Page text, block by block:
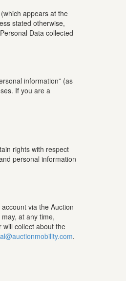
appears at the
stated otherwise,
Data collected
information” (as
If you are a
rights with respect
personal information
via the Auction
at any time,
collect about the
.